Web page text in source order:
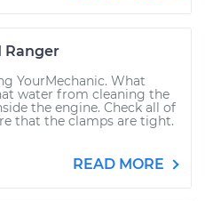
Ranger
YourMechanic. What
water from cleaning the
the engine. Check all of
that the clamps are tight.
READ MORE